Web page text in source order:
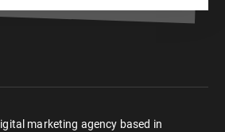
marketing agency based in